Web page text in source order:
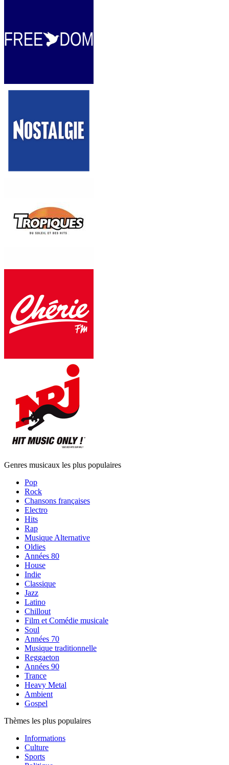
Genres musicaux les plus populaires
Pop
Rock
Chansons françaises
Electro
Hits
Rap
Musique Alternative
Oldies
Années 80
House
Indie
Classique
Jazz
Latino
Chillout
Film et Comédie musicale
Soul
Années 70
Musique traditionnelle
Reggaeton
Années 90
Trance
Heavy Metal
Ambient
Gospel
Thèmes les plus populaires
Informations
Culture
Sports